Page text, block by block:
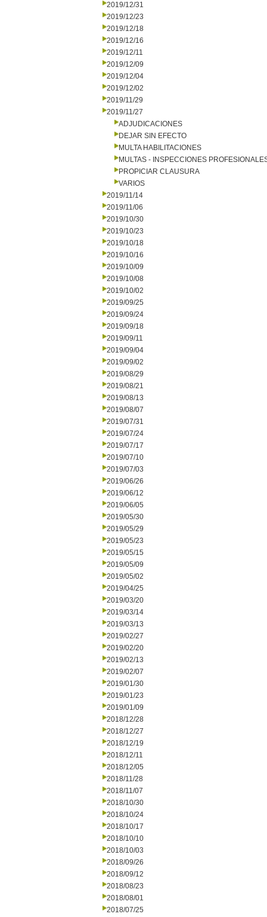
2019/12/31
2019/12/23
2019/12/18
2019/12/16
2019/12/11
2019/12/09
2019/12/04
2019/12/02
2019/11/29
2019/11/27
ADJUDICACIONES
DEJAR SIN EFECTO
MULTA HABILITACIONES
MULTAS - INSPECCIONES
PROPICIAR CLAUSURA
VARIOS
2019/11/14
2019/11/06
2019/10/30
2019/10/23
2019/10/18
2019/10/16
2019/10/09
2019/10/08
2019/10/02
2019/09/25
2019/09/24
2019/09/18
2019/09/11
2019/09/04
2019/09/02
2019/08/29
2019/08/21
2019/08/13
2019/08/07
2019/07/31
2019/07/24
2019/07/17
2019/07/10
2019/07/03
2019/06/26
2019/06/12
2019/06/05
2019/05/30
2019/05/29
2019/05/23
2019/05/15
2019/05/09
2019/05/02
2019/04/25
2019/03/20
2019/03/14
2019/03/13
2019/02/27
2019/02/20
2019/02/13
2019/02/07
2019/01/30
2019/01/23
2019/01/09
2018/12/28
2018/12/27
2018/12/19
2018/12/11
2018/12/05
2018/11/28
2018/11/07
2018/10/30
2018/10/24
2018/10/17
2018/10/10
2018/10/03
2018/09/26
2018/09/12
2018/08/23
2018/08/01
2018/07/25